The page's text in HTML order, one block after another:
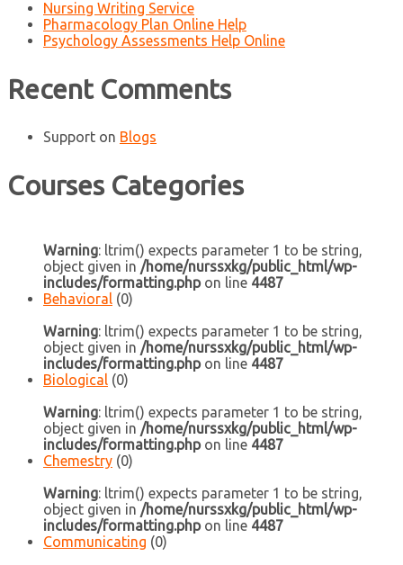
Nursing Writing Service
Pharmacology Plan Online Help
Psychology Assessments Help Online
Recent Comments
Support on Blogs
Courses Categories
Warning: ltrim() expects parameter 1 to be string,
object given in /home/nurssxkg/public_html/wp-
includes/formatting.phpon line 4487
Behavioral (0)
Warning: ltrim() expects parameter 1 to be string,
object given in /home/nurssxkg/public_html/wp-
includes/formatting.phpon line 4487
Biological (0)
Warning: ltrim() expects parameter 1 to be string,
object given in /home/nurssxkg/public_html/wp-
includes/formatting.phpon line 4487
Chemestry (0)
Warning: ltrim() expects parameter 1 to be string,
object given in /home/nurssxkg/public_html/wp-
includes/formatting.phpon line 4487
Communicating (0)